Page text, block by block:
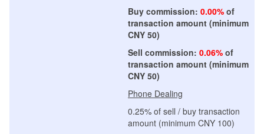
Buy commission: 0.00% of
transaction amount (minimum
CNY 50)
Sell commission: 0.06% of
transaction amount (minimum
CNY 50)
Phone Dealing
0.25% of sell / buy transaction
amount (minimum CNY 100)